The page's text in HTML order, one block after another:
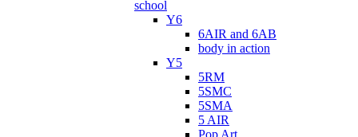
school
Y6
6AIR and 6AB
body in action
Y5
5RM
5SMC
5SMA
5 AIR
Pop Art